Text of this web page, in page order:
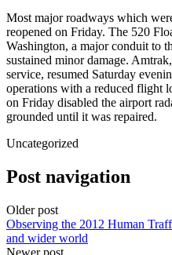
Most major roadways which
reopened on Friday. The 520
Washington, a major conduit to
sustained minor damage.
service, resumed Saturday
operations with a reduced flight
on Friday disabled the airport
grounded until it was repaired.
Uncategorized
Post navigation
Older post
Observing the 2012 Human
and wider world
Newer post